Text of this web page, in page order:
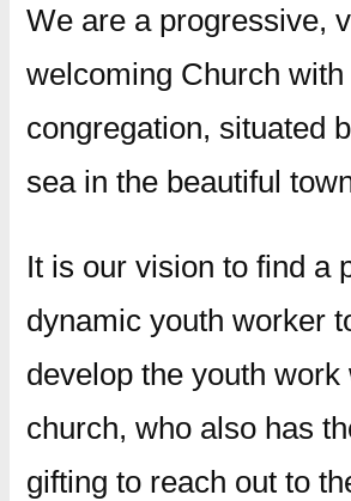
We are a progressive,
welcoming Church
congregation, situated
sea in the beautiful
​It is our vision to find a
dynamic youth worker
develop the youth work
church, who also has
gifting to reach out to